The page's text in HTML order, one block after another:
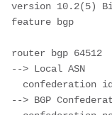
version 10.2(5)
feature bgp
router bgp 64512
--> Local ASN
--> BGP